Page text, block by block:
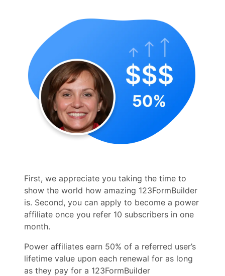
First, we appreciate you taking the time to
show the world how amazing 123FormBuilder
is. Second, you can apply to become a power
affiliate once you refer 10 subscribers in one
month.
Power affiliates earn 50% of a referred user’s
lifetime value upon each renewal for as long
as they pay for a 123FormBuilder